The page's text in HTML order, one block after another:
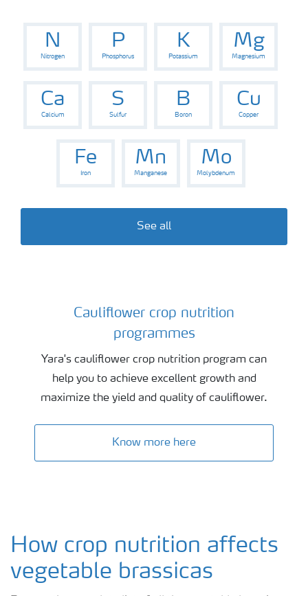
N
Nitrogen
P
Phosphorus
K
Potassium
Mg
Magnesium
Ca
Calcium
S
Sulfur
B
Boron
Cu
Copper
Fe
Iron
Mn
Manganese
Mo
Molybdenum
See all
Cauliflower crop nutrition programmes
Cauliflower crop nutrition
programmes
Yara's cauliflower crop nutrition program can
help you to achieve excellent growth and
maximize the yield and quality of cauliflower.
Know more here
How crop nutrition affects
vegetable brassicas